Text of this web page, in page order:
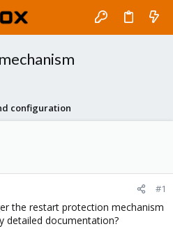
configuration
#1
the restart protection mechanism
detailed documentation?